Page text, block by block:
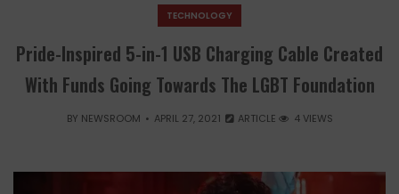
TECHNOLOGY
Pride-Inspired 5-in-1 USB Charging Cable Created
With Funds Going Towards The LGBT Foundation
BY NEWSROOM APRIL 27, 2021 ARTICLE 4 VIEWS